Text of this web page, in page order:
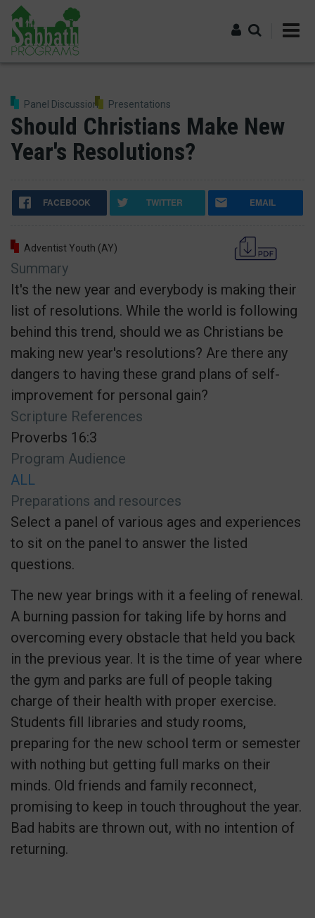
Skip
main
content
Panel Discussion
Presentations
Should Christians Make New
Year's Resolutions?
FACEBOOK TWITTER EMAIL
Adventist Youth (AY)
Summary
It's the new year and everybody is making their
list of resolutions. While the world is following
behind this trend, should we as Christians be
making new year's resolutions? Are there any
dangers to having these grand plans of self-
improvement for personal gain?
Scripture References
Proverbs 16:3
Program Audience
ALL
Preparations and resources
Select a panel of various ages and experiences
to sit on the panel to answer the listed
questions.
The new year brings with it a feeling of renewal.
A burning passion for taking life by horns and
overcoming every obstacle that held you back
in the previous year. It is the time of year where
the gym and parks are full of people taking
charge of their health with proper exercise.
Students fill libraries and study rooms,
preparing for the new school term or semester
with nothing but getting full marks on their
minds. Old friends and family reconnect,
promising to keep in touch throughout the year.
Bad habits are thrown out, with no intention of
returning.